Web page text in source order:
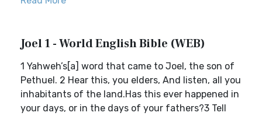
Joel 1 - World English Bible (WEB)
1 Yahweh’s[a] word that came to Joel, the son of
Pethuel. 2 Hear this, you elders, And listen, all you
inhabitants of the land.Has this ever happened in
your days, or in the days of your fathers?3 Tell